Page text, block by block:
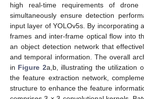
high real-time requirements of drone
simultaneously ensure detection
input layer of YOLOv5s. By incorporating
frames and inter-frame optical flow into
an object detection network that
and temporal information. The overall
in Figure 2a,b, illustrating the utilization
the feature extraction network,
structure to enhance the feature